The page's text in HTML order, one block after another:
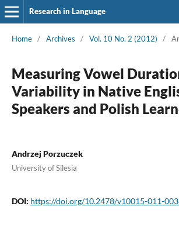
Research in Language
Home / Archives / Vol. 10 No. 2 (2012) /
Measuring Vowel
Variability in Native
Speakers and Polish
Andrzej Porzuczek
University of Silesia
DOI: https://doi.org/10.2478/v10015-011-